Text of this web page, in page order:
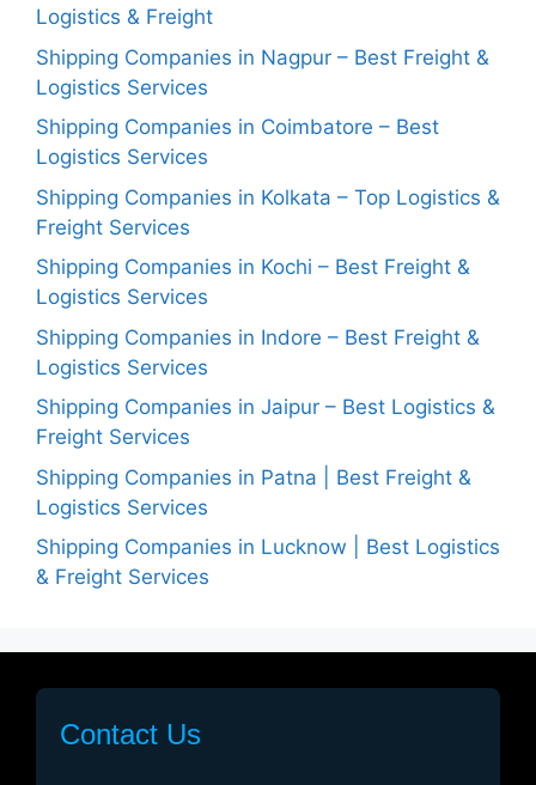
Logistics & Freight
Shipping Companies in Nagpur – Best Freight &
Logistics Services
Shipping Companies in Coimbatore – Best
Logistics Services
Shipping Companies in Kolkata – Top Logistics &
Freight Services
Shipping Companies in Kochi – Best Freight &
Logistics Services
Shipping Companies in Indore – Best Freight &
Logistics Services
Shipping Companies in Jaipur – Best Logistics &
Freight Services
Shipping Companies in Patna | Best Freight &
Logistics Services
Shipping Companies in Lucknow | Best Logistics
& Freight Services
Contact Us